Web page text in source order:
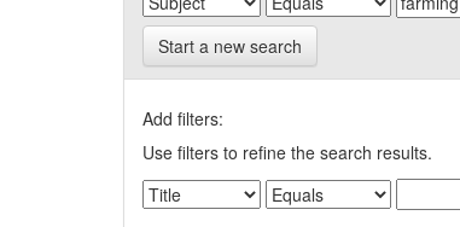
Start a new search
Add filters:
Use filters to refine the search results.